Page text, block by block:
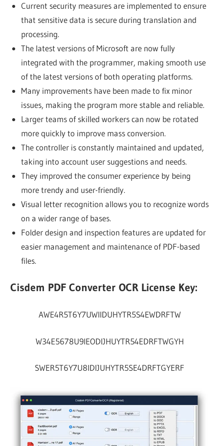
Current security measures are implemented to ensure
that sensitive data is secure during translation and
processing.
The latest versions of Microsoft are now fully
integrated with the programmer, making smooth use
of the latest versions of both operating platforms.
Many improvements have been made to fix minor
issues, making the program more stable and reliable.
Larger teams of skilled workers can now be rotated
more quickly to improve mass conversion.
The controller is constantly maintained and updated,
taking into account user suggestions and needs.
They improved the consumer experience by being
more trendy and user-friendly.
Visual letter recognition allows you to recognize words
on a wider range of bases.
Folder design and inspection features are updated for
easier management and maintenance of PDF-based
files.
Cisdem PDF Converter OCR License Key:
AWE4R5T6Y7UWIIDUHYTR5S4EWDRFTW
W34E5678U9IEODIJHUYTR54EDRFTWGYH
SWER5T6Y7U8IDIJUHYTR5SE4DRFTGYERF